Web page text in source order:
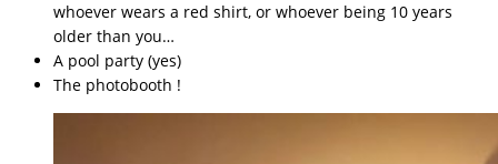
whoever wears a red shirt, or whoever being 10 years
older than you…
A pool party (yes)
The photobooth !